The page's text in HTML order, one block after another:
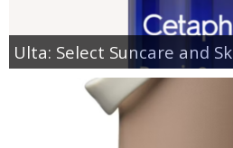
Ulta: Select Suncare and